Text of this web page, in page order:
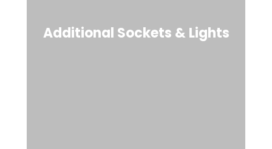
Additional Sockets & Lights